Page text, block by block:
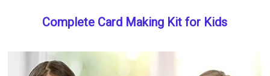
Complete Card Making Kit for Kids